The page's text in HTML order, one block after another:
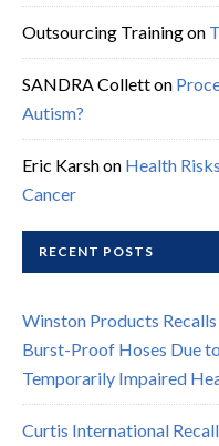
Outsourcing Trainingon
SANDRA Colletton
Autism?
Eric Karshon Health
Cancer
RECENT POSTS
Winston Products
Burst-Proof Hoses Due
Temporarily Impaired
Curtis International